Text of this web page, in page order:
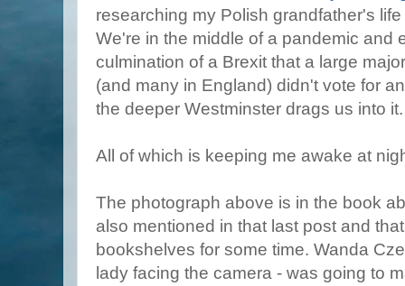
researching my Polish grandfather's
We're in the middle of a pandemic and
culmination of a Brexit that a large
(and many in England) didn't vote for
the deeper Westminster drags us into
All of which is keeping me awake at
The photograph above is in the book
also mentioned in that last post and
bookshelves for some time. Wanda
lady facing the camera - was going to